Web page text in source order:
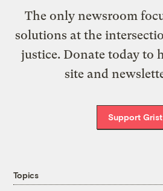
The only newsroom
solutions at the
justice. Donate today to
site and
Support Grist
Topics